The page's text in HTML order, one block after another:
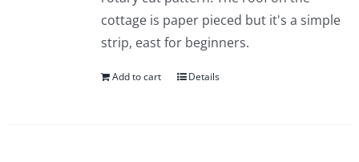
cottage is paper pieced but it's a simple
strip, east for beginners.
Add to cart Details